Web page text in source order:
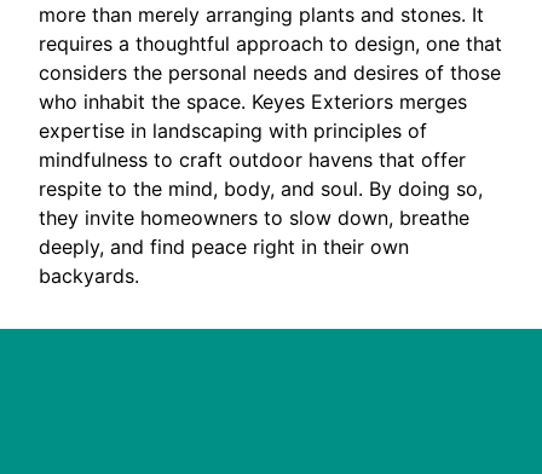
more than merely arranging plants and stones. It
requires a thoughtful approach to design, one that
considers the personal needs and desires of those
who inhabit the space. Keyes Exteriors merges
expertise in landscaping with principles of
mindfulness to craft outdoor havens that offer
respite to the mind, body, and soul. By doing so,
they invite homeowners to slow down, breathe
deeply, and find peace right in their own
backyards.